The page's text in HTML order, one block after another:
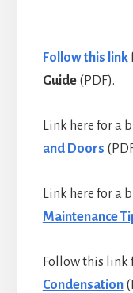
Follow this link
Guide(PDF).
Link here for a
and Doors
Link here for a
Maintenance
Follow this link
Condensation